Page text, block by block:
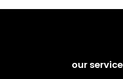
our